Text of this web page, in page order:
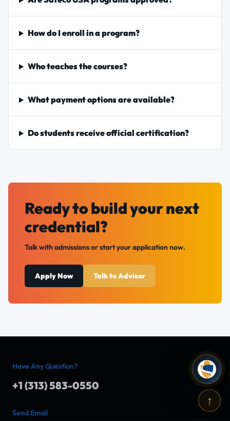
How do I enroll in a program?
Who teaches the courses?
What payment options are available?
Do students receive official certification?
Ready to build your next
credential?
Talk with admissions or start your application now.
Apply Now Talk to Advisor
↑
Have Any Question?
+1 (313) 583-0550
Send Email